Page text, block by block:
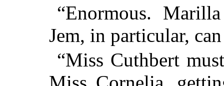
“Enormous.
Jem, in particular,
“Miss Cuthbert